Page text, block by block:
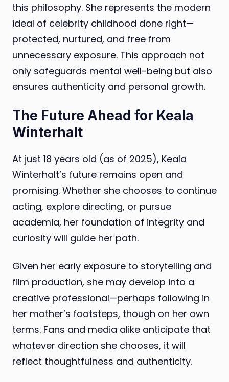
this philosophy. She represents the modern
ideal of celebrity childhood done right—
protected, nurtured, and free from
unnecessary exposure. This approach not
only safeguards mental well-being but also
ensures authenticity and personal growth.
The Future Ahead for Keala
Winterhalt
At just 18 years old (as of 2025), Keala
Winterhalt’s future remains open and
promising. Whether she chooses to continue
acting, explore directing, or pursue
academia, her foundation of integrity and
curiosity will guide her path.
Given her early exposure to storytelling and
film production, she may develop into a
creative professional—perhaps following in
her mother’s footsteps, though on her own
terms. Fans and media alike anticipate that
whatever direction she chooses, it will
reflect thoughtfulness and authenticity.